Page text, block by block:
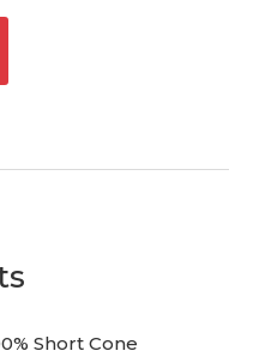
Short Cone